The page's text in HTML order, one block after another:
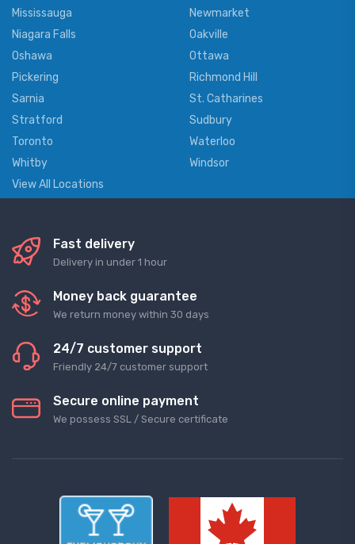
Mississauga
Newmarket
Niagara Falls
Oakville
Oshawa
Ottawa
Pickering
Richmond Hill
Sarnia
St. Catharines
Stratford
Sudbury
Toronto
Waterloo
Whitby
Windsor
View All Locations
Fast delivery
Delivery in under 1 hour
Money back guarantee
We return money within 30 days
24/7 customer support
Friendly 24/7 customer support
Secure online payment
We possess SSL / Secure сertificate